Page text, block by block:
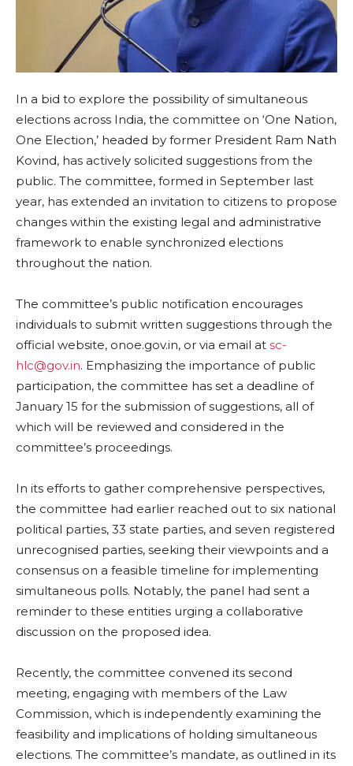
In a bid to explore the possibility of simultaneous
elections across India, the committee on ‘One Nation,
One Election,’ headed by former President Ram Nath
Kovind, has actively solicited suggestions from the
public. The committee, formed in September last
year, has extended an invitation to citizens to propose
changes within the existing legal and administrative
framework to enable synchronized elections
throughout the nation.
The committee’s public notification encourages
individuals to submit written suggestions through the
official website, onoe.gov.in, or via email at sc-
hlc@gov.in. Emphasizing the importance of public
participation, the committee has set a deadline of
January 15 for the submission of suggestions, all of
which will be reviewed and considered in the
committee’s proceedings.
In its efforts to gather comprehensive perspectives,
the committee had earlier reached out to six national
political parties, 33 state parties, and seven registered
unrecognised parties, seeking their viewpoints and a
consensus on a feasible timeline for implementing
simultaneous polls. Notably, the panel had sent a
reminder to these entities urging a collaborative
discussion on the proposed idea.
Recently, the committee convened its second
meeting, engaging with members of the Law
Commission, which is independently examining the
feasibility and implications of holding simultaneous
elections. The committee’s mandate, as outlined in its